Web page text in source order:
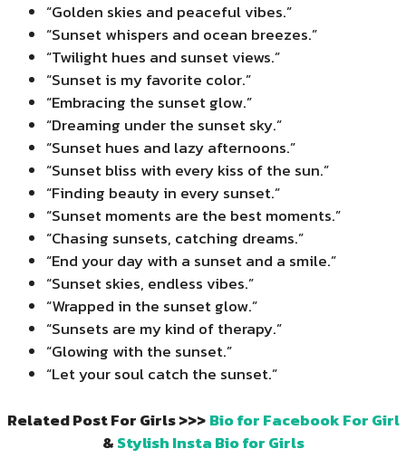
“Golden skies and peaceful vibes.”
“Sunset whispers and ocean breezes.”
“Twilight hues and sunset views.”
“Sunset is my favorite color.”
“Embracing the sunset glow.”
“Dreaming under the sunset sky.”
“Sunset hues and lazy afternoons.”
“Sunset bliss with every kiss of the sun.”
“Finding beauty in every sunset.”
“Sunset moments are the best moments.”
“Chasing sunsets, catching dreams.”
“End your day with a sunset and a smile.”
“Sunset skies, endless vibes.”
“Wrapped in the sunset glow.”
“Sunsets are my kind of therapy.”
“Glowing with the sunset.”
“Let your soul catch the sunset.”
Related Post For Girls >>> Bio for Facebook For Girl
&Stylish Insta Bio for Girls